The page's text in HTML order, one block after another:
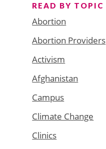
READ BY TOPIC
Abortion
Abortion Providers
Activism
Afghanistan
Campus
Climate Change
Clinics